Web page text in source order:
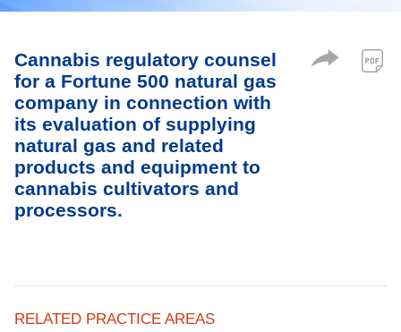
Cannabis regulatory counsel
for a Fortune 500 natural gas
company in connection with
its evaluation of supplying
natural gas and related
products and equipment to
cannabis cultivators and
processors.
RELATED PRACTICE AREAS